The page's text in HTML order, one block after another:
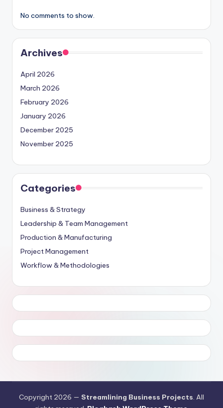
No comments to show.
Archives
April 2026
March 2026
February 2026
January 2026
December 2025
November 2025
Categories
Business & Strategy
Leadership & Team Management
Production & Manufacturing
Project Management
Workflow & Methodologies
Copyright 2026 — Streamlining Business Projects. All